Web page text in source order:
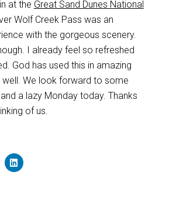
at the Great Sand Dunes National
Wolf Creek Pass was an
with the gorgeous scenery.
I already feel so refreshed
God has used this in amazing
We look forward to some
a lazy Monday today. Thanks
of us.